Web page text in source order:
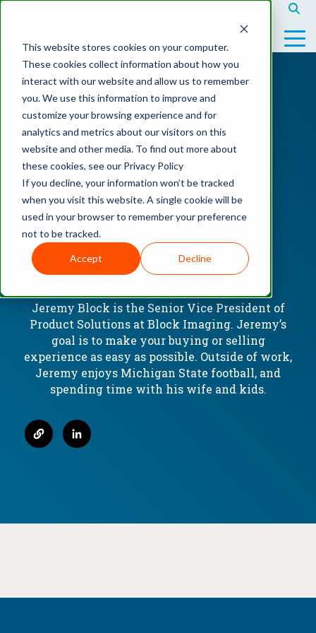
This website stores cookies on your computer.
These cookies collect information about how you
interact with our website and allow us to remember
you. We use this information to improve and
customize your browsing experience and for
analytics and metrics about our visitors on this
website and other media. To find out more about
these cookies, see our Privacy Policy
If you decline, your information won’t be tracked
when you visit this website. A single cookie will be
used in your browser to remember your preference
not to be tracked.
Accept Decline
Service
Full
Service
Preventative
Maintenence
No-
Contract
Service
Compair
Service
Options
Service
FAQ
Service
Window
Parts
Testing
1
Testing
2
Equipment
Equipment
Rent
Equipment
Sell
Equipment
Inventory
Our
Refurbishment
Process
JEREMY BLOCK
Jeremy Block is the Senior Vice President of
Product Solutions at Block Imaging. Jeremy’s
goal is to make your buying or selling
experience as easy as possible. Outside of work,
Jeremy enjoys Michigan State football, and
spending time with his wife and kids.